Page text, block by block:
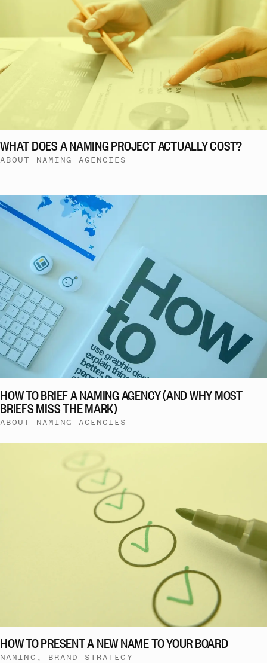
WHAT DOES A NAMING PROJECT ACTUALLY COST?
ABOUT NAMING AGENCIES
HOW TO BRIEF A NAMING AGENCY (AND WHY MOST
BRIEFS MISS THE MARK)
ABOUT NAMING AGENCIES
HOW TO PRESENT A NEW NAME TO YOUR BOARD
NAMING, BRAND STRATEGY